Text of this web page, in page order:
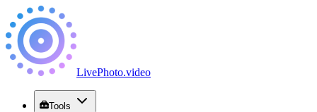
LivePhoto.video
Tools